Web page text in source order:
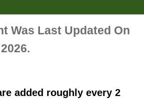
Was Last Updated On
added roughly every 2